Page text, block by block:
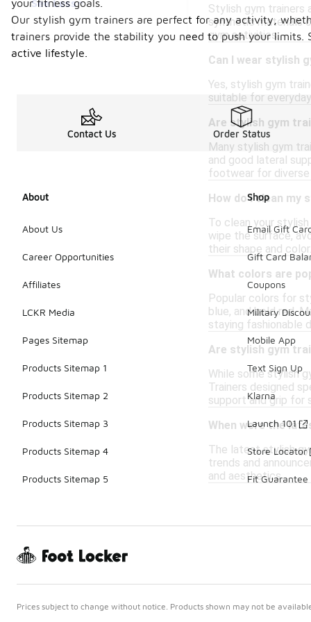
See Less
Stylish gym trainers
synthetic materials
gym activities.
Can I wear stylish
Yes, stylish gym
suitable for
Are stylish gym
Many stylish gym
and good lateral
footwear for diverse
How do I clean my
To clean your
wipe the surface,
their shape and color.
What colors are
Popular colors for
blue, and bold red.
staying fashionable
Are stylish gym
While some stylish
Trainers designed
support and grip for
When were the
The latest stylish
trends and
and aesthetics.
your fitness goals.
Our stylish gym trainers are perfect for any activity,
trainers provide the stability you need to push your
active lifestyle.
Contact Us Order Status
About
About Us
Career Opportunities
Affiliates
LCKR Media
Pages Sitemap
Products Sitemap 1
Products Sitemap 2
Products Sitemap 3
Products Sitemap 4
Products Sitemap 5
Shop
Email Gift
Gift Card
Coupons
Military
Mobile App
Text Sign Up
Klarna
Launch 101
Store Locator
Fit Guarantee
Prices subject to change without notice. Products shown may not be